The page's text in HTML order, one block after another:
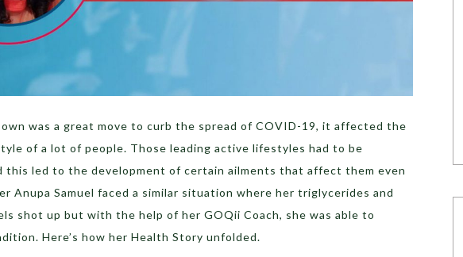
was a great move to curb the spread of COVID-19, it affected the
of a lot of people. Those leading active lifestyles had to be
this led to the development of certain ailments that affect them even
Anupa Samuel faced a similar situation where her triglycerides and
shot up but with the help of her GOQii Coach, she was able to
Here’s how her Health Story unfolded.